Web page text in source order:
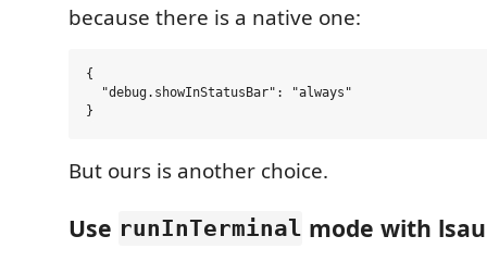
because there is a native one:
{
  "debug.showInStatusBar": "always"
But ours is another choice.
Use runInTerminal mode with